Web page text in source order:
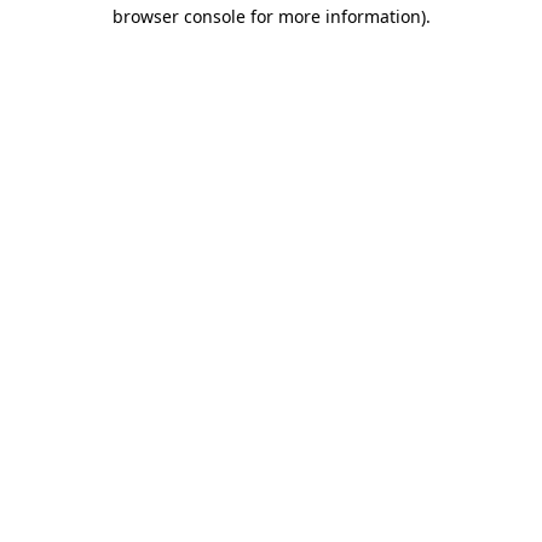
browser console for more information).